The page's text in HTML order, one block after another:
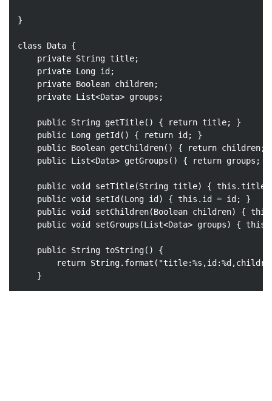
}
class Data {
private String title;
private Long id;
private Boolean children;
private List<Data> groups;
public String getTitle() { return title; }
public Long getId () { return id; }
public Boolean getChildren() { return children;
public List<Data> getGroups () { return groups; }
public void setTitle(String title) { this .title
public void setId (Long id) { this .id = id; }
public void setChildren(Boolean children) { this
public void setGroups (List<Data> groups) { this
public String toString()
{
return String.format(